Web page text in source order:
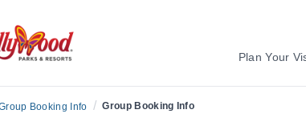
Plan Your
Booking Info / Group Booking Info